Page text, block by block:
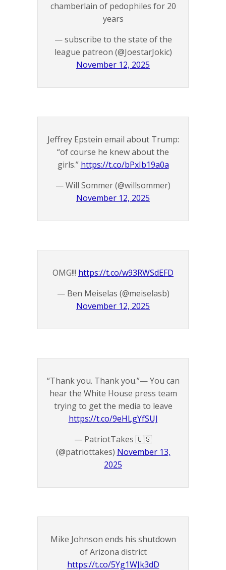
chamberlain of pedophiles for 20
years
— subscribe to the state of the
league patreon (@JoestarJokic)
November 12, 2025
Jeffrey Epstein email about Trump:
“of course he knew about the
girls.” https://t.co/bPxIb19a0a
— Will Sommer (@willsommer)
November 12, 2025
OMG!!! https://t.co/w93RWSdEFD
— Ben Meiselas (@meiselasb)
November 12, 2025
“Thank you. Thank you.”— You can
hear the White House press team
trying to get the media to leave
https://t.co/9eHLgYfSUJ
— PatriotTakes 🇺🇸
(@patriottakes) November 13,
2025
Mike Johnson ends his shutdown
of Arizona district
https://t.co/5Yg1WJk3dD